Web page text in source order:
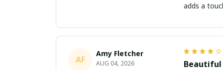
adds a
AF
Amy Fletcher
AUG 04, 2026 Beautiful